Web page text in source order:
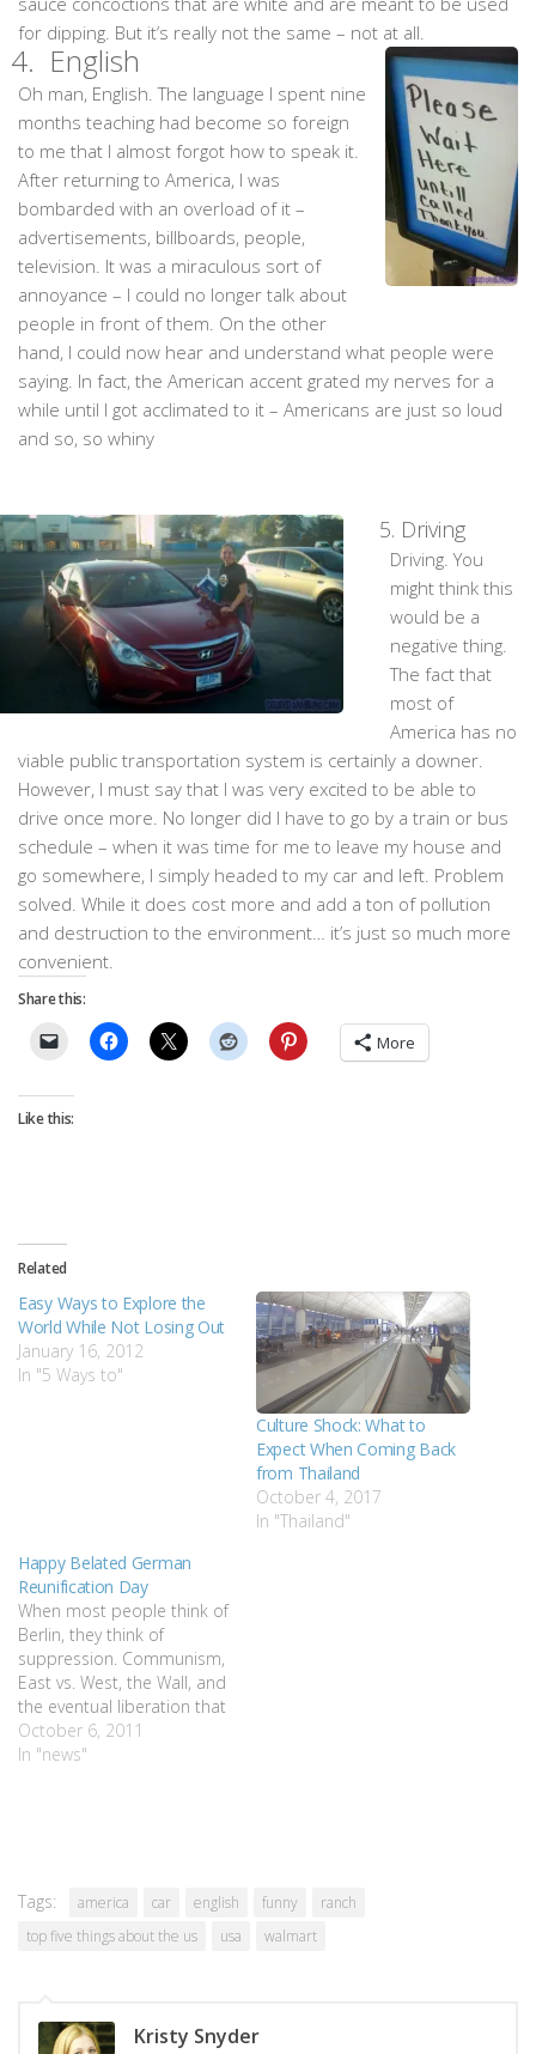
for dipping. But it’s really not the same – not at all.
English
Oh man, English. The language I spent nine
months teaching had become so foreign
to me that I almost forgot how to speak it.
After returning to America, I was
bombarded with an overload of it –
advertisements, billboards, people,
television. It was a miraculous sort of
annoyance – I could no longer talk about
people in front of them. On the other
hand, I could now hear and understand what people were
saying. In fact, the American accent grated my nerves for a
while until I got acclimated to it – Americans are just so loud
and so, so whiny
5. Driving
Driving. You
might think this
would be a
negative thing.
The fact that
most of
America has no
viable public transportation system is certainly a downer.
However, I must say that I was very excited to be able to
drive once more. No longer did I have to go by a train or bus
schedule – when it was time for me to leave my house and
go somewhere, I simply headed to my car and left. Problem
solved. While it does cost more and add a ton of pollution
and destruction to the environment… it’s just so much more
convenient.
Share this:
More
Like this:
Related
Easy Ways to Explore the
World While Not Losing Out
January 16, 2012
In "5 Ways to"
Culture Shock: What to
Expect When Coming Back
from Thailand
October 4, 2017
In "Thailand"
Happy Belated German
Reunification Day
When most people think of
Berlin, they think of
suppression. Communism,
East vs. West, the Wall, and
the eventual liberation that
set a city free. But when I
think of Berlin, I think of
October 6, 2011
In "news"
Tags: america car english funny
ranch
top five things about the us
usa walmart
Kristy Snyder